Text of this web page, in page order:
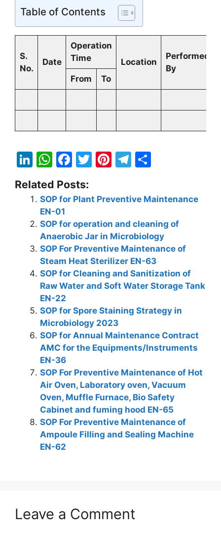
Table of Contents
S.
No.
Date
Operation
Time
Location
Performed
By
From
To
Li
k
e
dI
n
W
h
at
s
A
p
p
F
c
e
b
o
o
k
T
itt
er
Pi
er
e
st
T
gr
a
m
ar
e
Related Posts:
SOP for Plant Preventive Maintenance
EN-01
SOP for operation and cleaning of
Anaerobic Jar in Microbiology
SOP For Preventive Maintenance of
Steam Heat Sterilizer EN-63
SOP for Cleaning and Sanitization of
Raw Water and Soft Water Storage Tank
EN-22
SOP for Spore Staining Strategy in
Microbiology 2023
SOP for Annual Maintenance Contract
AMC for the Equipments/Instruments
EN-36
SOP For Preventive Maintenance of Hot
Air Oven, Laboratory oven, Vacuum
Oven, Muffle Furnace, Bio Safety
Cabinet and fuming hood EN-65
SOP For Preventive Maintenance of
Ampoule Filling and Sealing Machine
EN-62
Leave a Comment